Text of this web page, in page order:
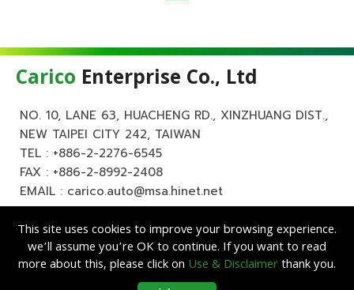
Carico Enterprise Co., Ltd
NO. 10, LANE 63, HUACHENG RD., XINZHUANG DIST.,
NEW TAIPEI CITY 242, TAIWAN
TEL : +886-2-2276-6545
FAX : +886-2-8992-2408
EMAIL : carico.auto@msa.hinet.net
This site uses cookies to improve your browsing experience.
we’ll assume you’re OK to continue. If you want to read
more about this, please click on Use & Disclaimerthank you.